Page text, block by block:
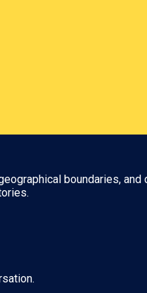
boundaries,